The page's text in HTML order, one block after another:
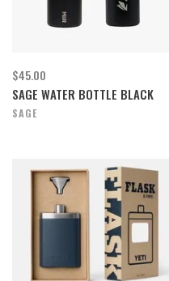
$45.00
SAGE WATER BOTTLE BLACK
SAGE